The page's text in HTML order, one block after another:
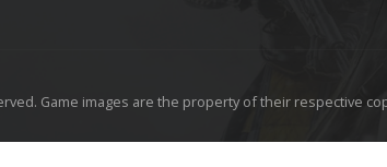
Game images are the property of their respective